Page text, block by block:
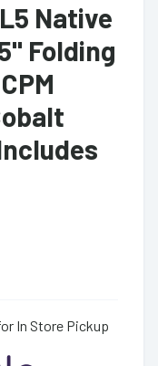
Native
Folding
In Store Pickup